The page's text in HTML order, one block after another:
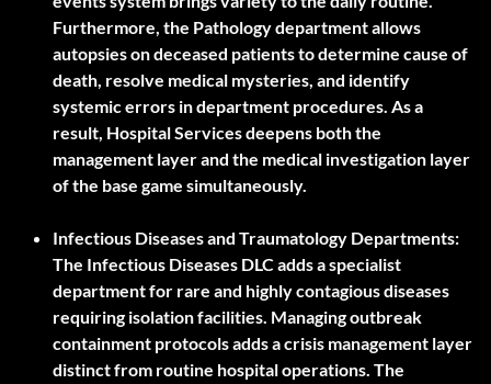
Furthermore, the Pathology department allows
autopsies on deceased patients to determine cause of
death, resolve medical mysteries, and identify
systemic errors in department procedures. As a
result, Hospital Services deepens both the
management layer and the medical investigation layer
of the base game simultaneously.
Infectious Diseases and Traumatology Departments:
The Infectious Diseases DLC adds a specialist
department for rare and highly contagious diseases
requiring isolation facilities. Managing outbreak
containment protocols adds a crisis management layer
distinct from routine hospital operations. The